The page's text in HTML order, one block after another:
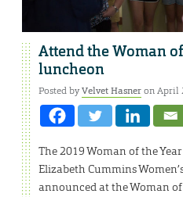
Attend the Woman
luncheon
Posted byVelvet Hasneron April
The 2019 Woman of the
Elizabeth Cummins
announced at the Woman